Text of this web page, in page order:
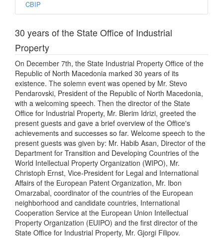
CBIP
30 years of the State Office of Industrial
Property
On December 7th, the State Industrial Property Office of the
Republic of North Macedonia marked 30 years of its
existence. The solemn event was opened by Mr. Stevo
Pendarovski, President of the Republic of North Macedonia,
with a welcoming speech. Then the director of the State
Office for Industrial Property, Mr. Blerim Idrizi, greeted the
present guests and gave a brief overview of the Office's
achievements and successes so far. Welcome speech to the
present guests was given by: Mr. Habib Asan, Director of the
Department for Transition and Developing Countries of the
World Intellectual Property Organization (WIPO), Mr.
Christoph Ernst, Vice-President for Legal and International
Affairs of the European Patent Organization, Mr. Ibon
Omarzabal, coordinator of the countries of the European
neighborhood and candidate countries, International
Cooperation Service at the European Union Intellectual
Property Organization (EUIPO) and the first director of the
State Office for Industrial Property, Mr. Gjorgi Filipov.